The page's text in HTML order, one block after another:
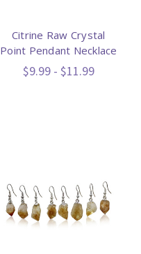
Citrine Raw Crystal
Point Pendant Necklace
$9.99 - $11.99